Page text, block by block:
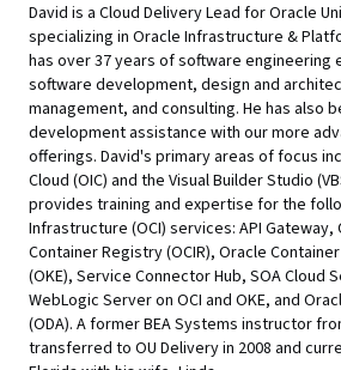
David is a Cloud Delivery Lead for Oracle
specializing in Oracle Infrastructure &
has over 37 years of software engineering
software development, design and
management, and consulting. He has also
development assistance with our more
offerings. David's primary areas of focus
Cloud (OIC) and the Visual Builder Studio
provides training and expertise for the
Infrastructure (OCI) services: API Gateway,
Container Registry (OCIR), Oracle
(OKE), Service Connector Hub, SOA Cloud
WebLogic Server on OCI and OKE, and
(ODA). A former BEA Systems instructor
transferred to OU Delivery in 2008 and